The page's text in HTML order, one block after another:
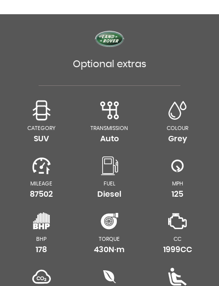
Optional extras
CATEGORY
SUV
TRANSMISSION
Auto
COLOUR
Grey
MILEAGE
87502
FUEL
Diesel
MPH
125
BHP
178
TORQUE
430N·m
CC
1999CC